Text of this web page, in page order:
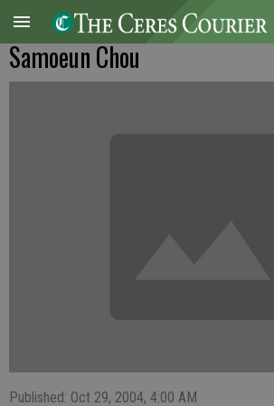
Samoeun Chou
Published: Oct 29, 2004, 4:00 AM